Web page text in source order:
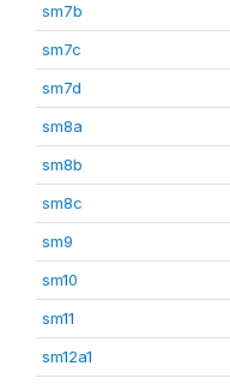
sm7b
sm7c
sm7d
sm8a
sm8b
sm8c
sm9
sm10
sm11
sm12a1